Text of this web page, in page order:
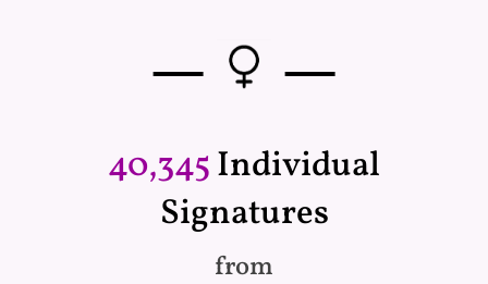
— —
40,345Individual
Signatures
from